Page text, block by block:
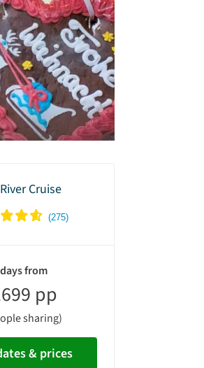
River Cruise
from
pp
sharing)
& prices